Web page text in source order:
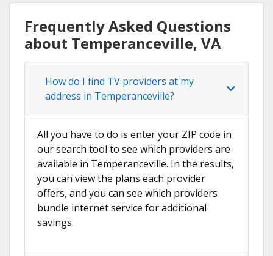
Frequently Asked Questions
about Temperanceville, VA
How do I find TV providers at my
address in Temperanceville?
All you have to do is enter your ZIP code in
our search tool to see which providers are
available in Temperanceville. In the results,
you can view the plans each provider
offers, and you can see which providers
bundle internet service for additional
savings.